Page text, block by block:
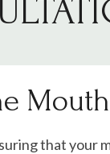
Mouth
that your